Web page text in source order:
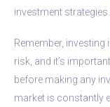
investment strategies.
Remember,
risk, and it’s
before making any
market is constantly